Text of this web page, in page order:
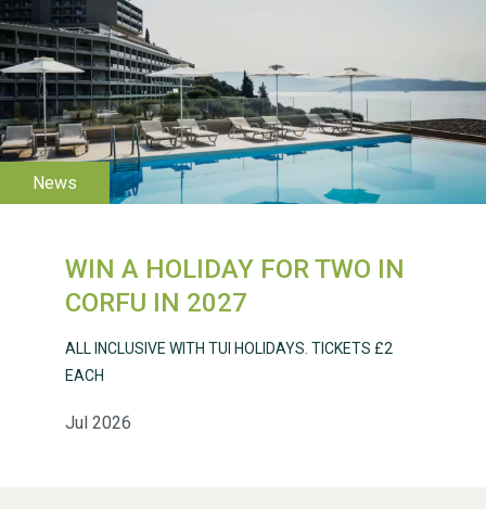
WIN A HOLIDAY FOR TWO IN
CORFU IN 2027
Jul 2026
ALL INCLUSIVE WITH TUI HOLIDAYS. TICKETS £2
EACH
WESTON VILLAGE FETE
2026